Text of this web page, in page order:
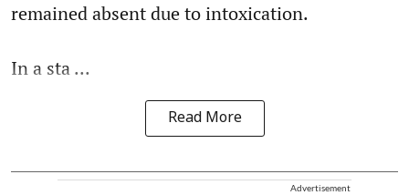
remained absent due to intoxication.
In a sta ...
Read More
Advertisement